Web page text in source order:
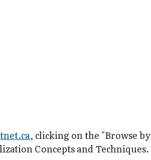
, clicking on the "Browse by
Concepts and Techniques.